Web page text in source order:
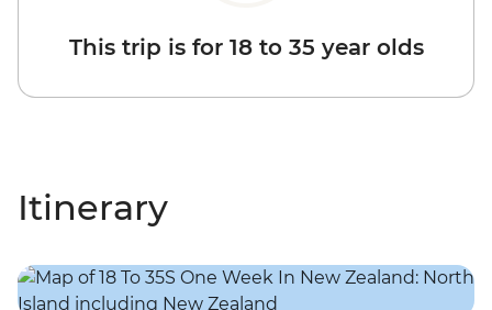
This trip is for 18 to 35 year olds
Itinerary